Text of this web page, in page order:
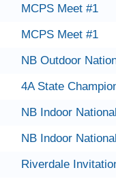
MCPS Meet #1
MCPS Meet #1
NB Outdoor
4A State
NB Indoor
NB Indoor
Riverdale